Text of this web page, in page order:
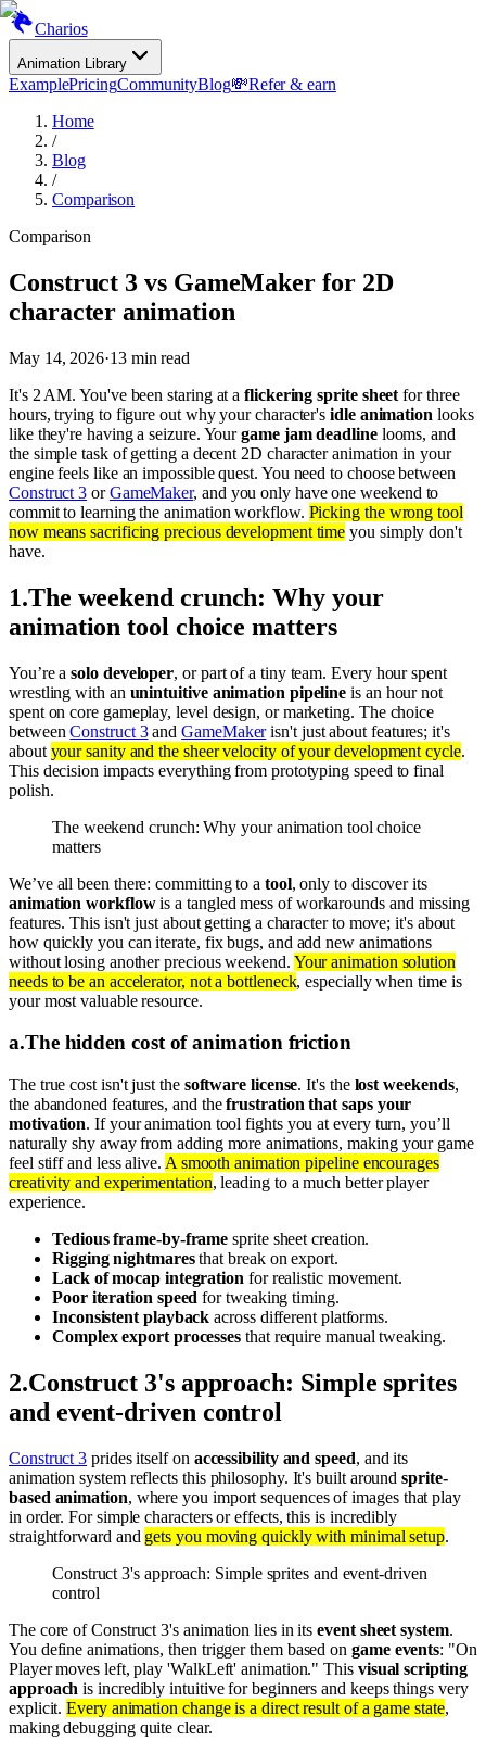
Charios
Animation Library
ExamplePricingCommunityBlog💸Refer & earn
Home
/
Blog
/
Comparison
Comparison
Construct 3 vs GameMaker for 2D
character animation
May 14, 2026·13min read
It's 2 AM. You've been staring at aflickering sprite sheet for three
hours, trying to figure out why your character'sidle animation looks
like they're having a seizure. Yourgame jam deadlinelooms, and
the simple task of getting a decent 2D character animation in your
engine feels like an impossible quest. You need to choose between
Construct 3 orGameMaker, and you only have one weekend to
commit to learning the animation workflow. Picking the wrong tool
now means sacrificing precious development time you simply don't
have.
1.The weekend crunch: Why your
animation tool choice matters
You’re asolo developer, or part of a tiny team. Every hour spent
wrestling with an unintuitive animation pipeline is an hour not
spent on core gameplay, level design, or marketing. The choice
betweenConstruct 3andGameMakerisn't just about features; it's
about your sanity and the sheer velocity of your development cycle.
This decision impacts everything from prototyping speed to final
polish.
The weekend crunch: Why your animation tool choice
matters
We’ve all been there: committing to a tool, only to discover its
animation workflowis a tangled mess of workarounds and missing
features. This isn't just about getting a character to move; it's about
how quickly you can iterate, fix bugs, and add new animations
without losing another precious weekend. Your animation solution
needs to be an accelerator, not a bottleneck, especially when time is
your most valuable resource.
a.The hidden cost of animation friction
The true cost isn't just the software license. It's the lost weekends,
the abandoned features, and thefrustration that saps your
motivation. If your animation tool fights you at every turn, you’ll
naturally shy away from adding more animations, making your game
feel stiff and less alive. A smooth animation pipeline encourages
creativity and experimentation, leading to a much better player
experience.
Tedious frame-by-frame sprite sheet creation.
Rigging nightmaresthat break on export.
Lack of mocap integration for realistic movement.
Poor iteration speed for tweaking timing.
Inconsistent playback across different platforms.
Complex export processes that require manual tweaking.
2.Construct 3's approach: Simple sprites
and event-driven control
Construct 3 prides itself on accessibility and speed, and its
animation system reflects this philosophy. It's built aroundsprite-
based animation, where you import sequences of images that play
in order. For simple characters or effects, this is incredibly
straightforward and gets you moving quickly with minimal setup.
Construct 3's approach: Simple sprites and event-driven
control
The core of Construct 3's animation lies in itsevent sheet system.
You define animations, then trigger them based ongame events: "On
Player moves left, play 'WalkLeft' animation." This visual scripting
approach is incredibly intuitive for beginners and keeps things very
explicit.Every animation change is a direct result of a game state,
making debugging quite clear.